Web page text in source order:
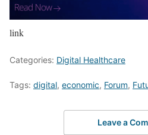
link
Categories: Digital Healthcare
Tags: digital, economic, Forum,
Leave a